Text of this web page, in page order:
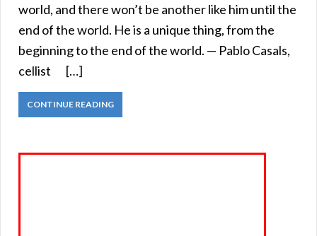
world, and there won’t be another like him until the
end of the world. He is a unique thing, from the
beginning to the end of the world. — Pablo Casals,
cellist […]
CONTINUE READING